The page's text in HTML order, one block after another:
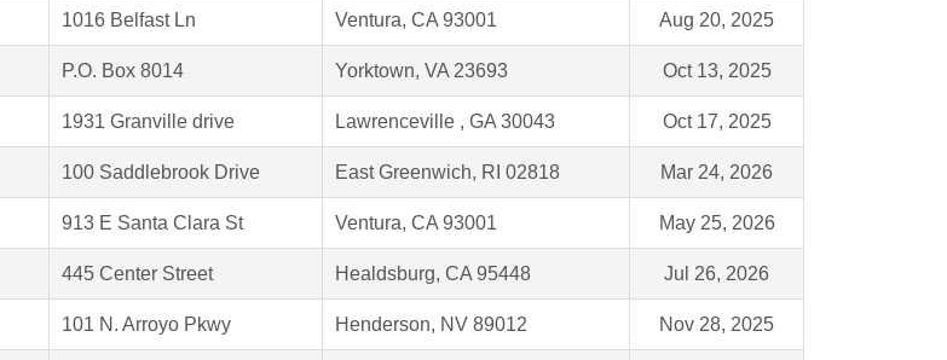
1016 Belfast Ln Ventura, CA 93001 Aug 20, 2025
P.O. Box 8014 Yorktown, VA 23693 Oct 13, 2025
1931 Granville drive Lawrenceville , GA 30043 Oct 17, 2025
100 Saddlebrook Drive East Greenwich, RI 02818 Mar 24, 2026
913 E Santa Clara St Ventura, CA 93001 May 25, 2026
445 Center Street Healdsburg, CA 95448 Jul 26, 2026
101 N. Arroyo Pkwy Henderson, NV 89012 Nov 28, 2025